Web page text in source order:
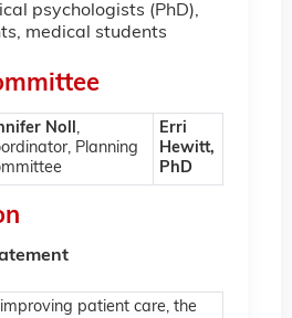
psychologists (PhD),
medical students
Noll,
Planning
Erri
Hewitt,
PhD
patient care, the